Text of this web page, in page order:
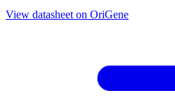
View datasheet on OriGene